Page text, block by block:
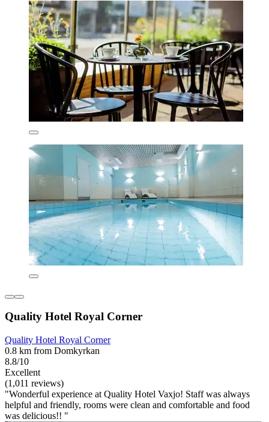
Quality Hotel Royal Corner
Quality Hotel Royal Corner
0.8 km from Domkyrkan
8.8/10
Excellent
(1,011 reviews)
"Wonderful experience at Quality Hotel Vaxjo! Staff was always
helpful and friendly, rooms were clean and comfortable and food
was delicious!! "